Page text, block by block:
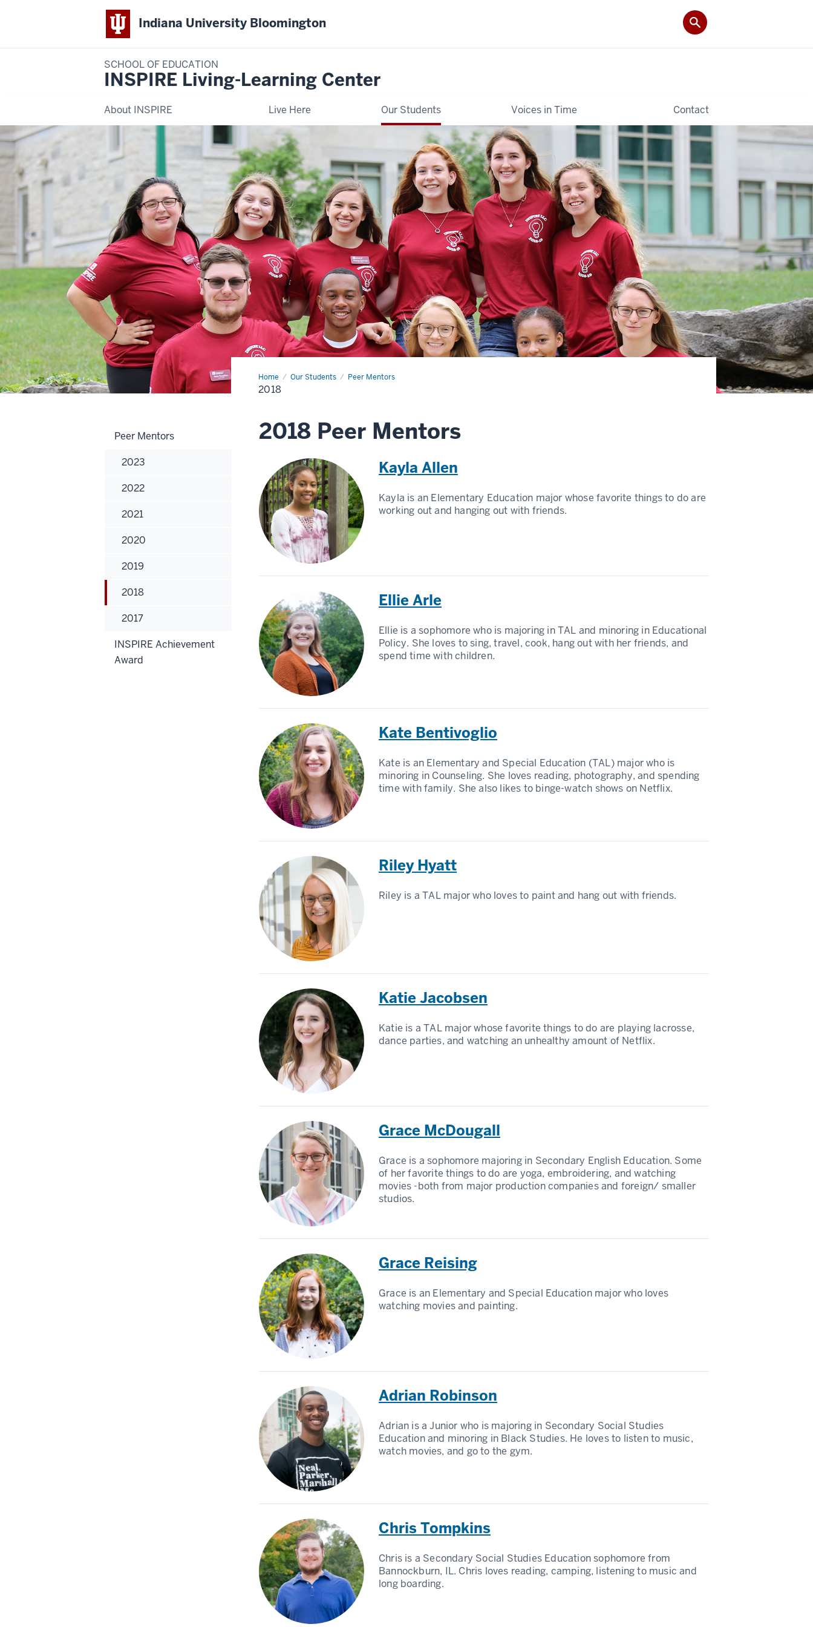
Indiana University Bloomington
SCHOOL OF EDUCATION
INSPIRE Living-Learning Center
About INSPIRE Live Here Our Students Voices in Time Contact
Home Our Students Peer Mentors
2018
2018
2018 Peer Mentors
Kayla Allen
Kayla is an Elementary Education major whose favorite things to do are
working out and hanging out with friends.
Ellie Arle
Ellie is a sophomore who is majoring in TAL and minoring in Educational
Policy. She loves to sing, travel, cook, hang out with her friends, and
spend time with children.
Kate Bentivoglio
Kate is an Elementary and Special Education (TAL) major who is
minoring in Counseling. She loves reading, photography, and spending
time with family. She also likes to binge-watch shows on Netflix.
Riley Hyatt
Riley is a TAL major who loves to paint and hang out with friends.
Katie Jacobsen
Katie is a TAL major whose favorite things to do are playing lacrosse,
dance parties, and watching an unhealthy amount of Netflix.
Grace McDougall
Grace is a sophomore majoring in Secondary English Education. Some
of her favorite things to do are yoga, embroidering, and watching
movies -both from major production companies and foreign/ smaller
studios.
Grace Reising
Grace is an Elementary and Special Education major who loves
watching movies and painting.
Adrian Robinson
Adrian is a Junior who is majoring in Secondary Social Studies
Education and minoring in Black Studies. He loves to listen to music,
watch movies, and go to the gym.
Chris Tompkins
Chris is a Secondary Social Studies Education sophomore from
Bannockburn, IL. Chris loves reading, camping, listening to music and
long boarding.
Peer Mentors
2023
2022
2021
2020
2019
2018
2017
INSPIRE Achievement
Award